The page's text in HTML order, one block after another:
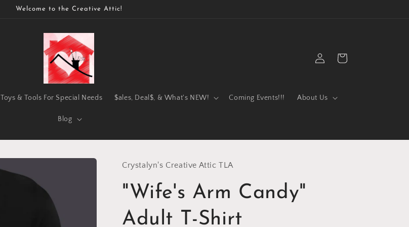
Welcome to the Creative Attic!
Toys & Tools For Special Needs $ales, Deal$, & What's NEW! Coming Events!!! About Us
Blog
in
Cart
Crystalyn's Creative Attic TLA
"Wife's Arm Candy"
Adult T-Shirt